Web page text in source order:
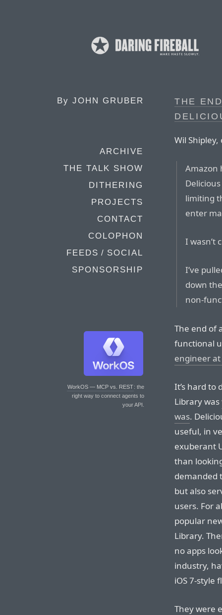
By JOHN GRUBER
ARCHIVE
THE TALK SHOW
DITHERING
PROJECTS
CONTACT
COLOPHON
FEEDS / SOCIAL
SPONSORSHIP
WorkOS — MCP vs. REST: the
right way to connect agents to
your API.
THE
Wil
Amazon
limiting
enter
I wasn’t
I’ve
down
non-
The end of
functional
engineer at
It’s hard to
Library was
was.
useful, in
exuberant
than
demanded
but also
users. For
popular
Library.
no apps
industry,
iOS 7-style
They were